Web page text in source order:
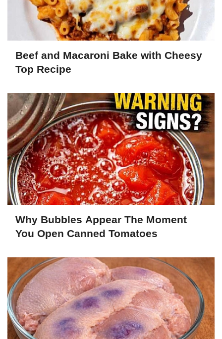
Beef and Macaroni Bake with Cheesy
Top Recipe
Why Bubbles Appear The Moment
You Open Canned Tomatoes